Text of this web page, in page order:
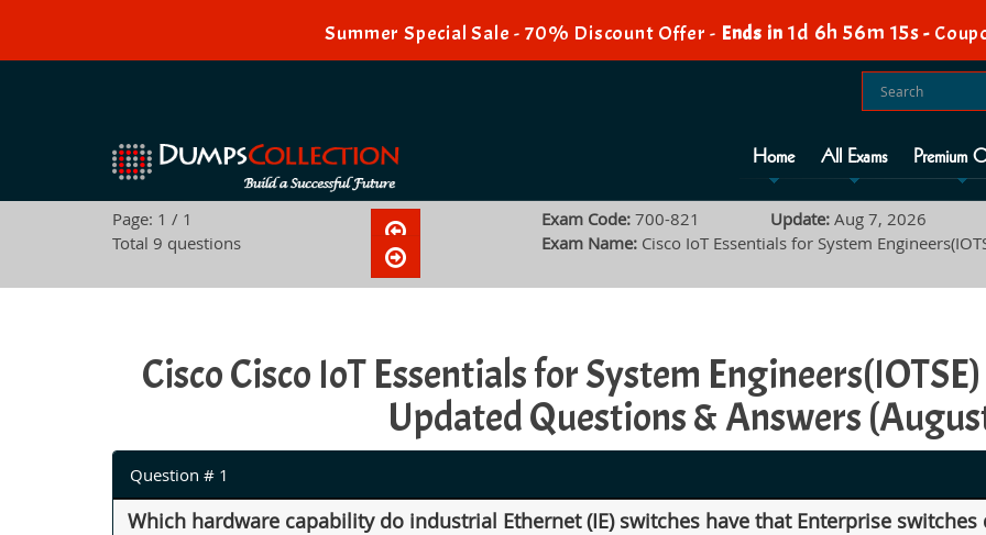
Summer Special Sale - 70% Discount Offer - Ends in 1d 6h 56m 14s-
Home All Exams Premium
Page: 1 / 1
Total 9 questions
Exam Code: 700-821 Update: Aug 7, 2026
Exam Name: Cisco IoT Essentials for System
Cisco Cisco IoT Essentials for System
Updated Questions & Answers
Question # 1
Which hardware capability do industrial Ethernet (IE) switches have that Enterprise switches